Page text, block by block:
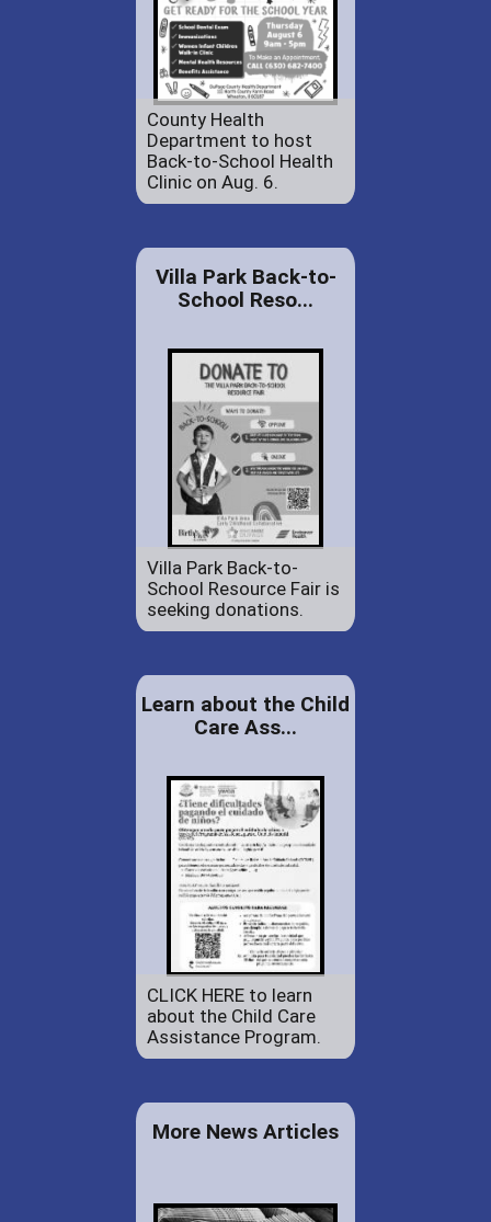
County Health
Department to host
Back-to-School Health
Clinic on Aug. 6.
Villa Park Back-to-
School Reso...
Villa Park Back-to-
School Resource Fair is
seeking donations.
Learn about the Child
Care Ass...
CLICK HERE to learn
about the Child Care
Assistance Program.
More News Articles